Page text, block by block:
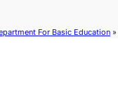
For Basic Education »